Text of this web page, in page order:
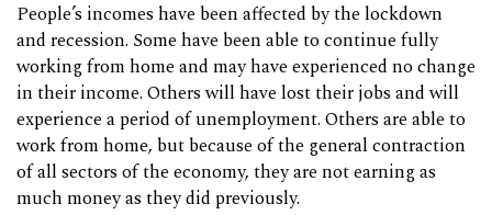
People’s incomes have been affected by the lockdown
and recession. Some have been able to continue fully
working from home and may have experienced no change
in their income. Others will have lost their jobs and will
experience a period of unemployment. Others are able to
work from home, but because of the general contraction
of all sectors of the economy, they are not earning as
much money as they did previously.